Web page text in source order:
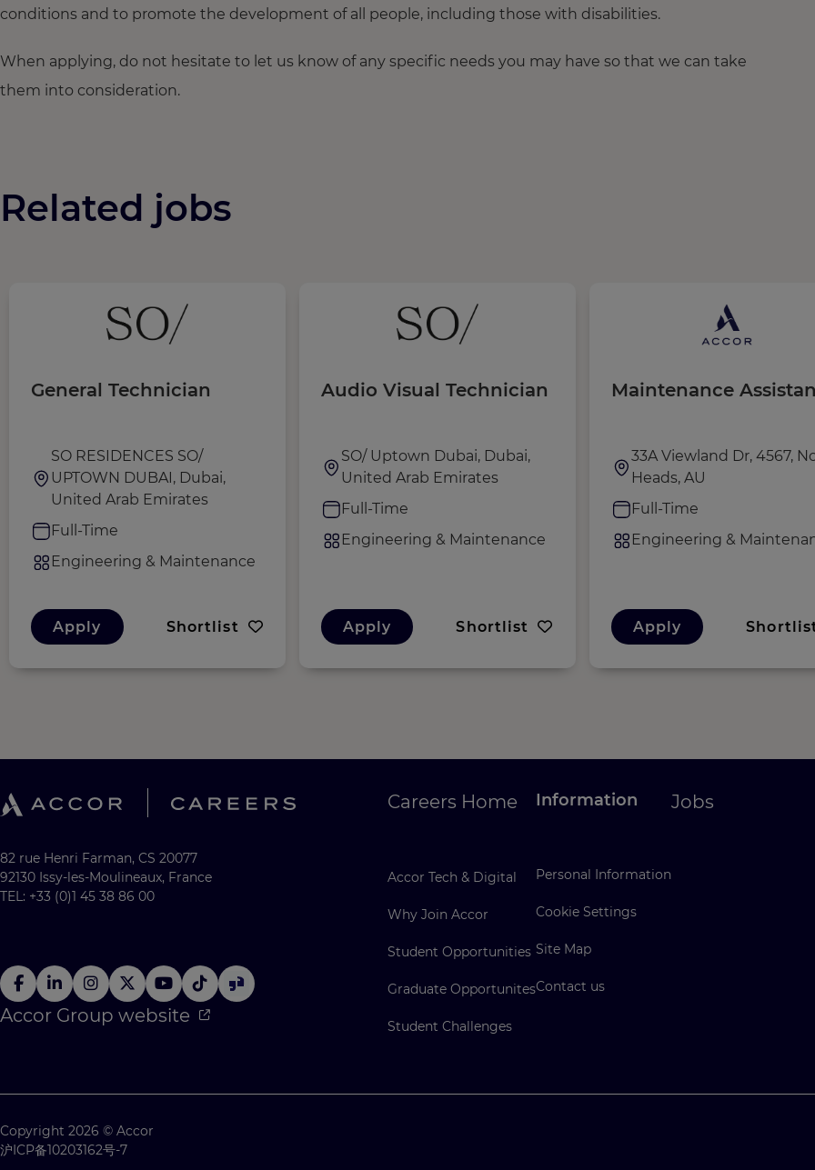
conditions and to promote the development of all people, including those with disabilities.
When applying, do not hesitate to let us know of any specific needs you may have so that we can take
them into consideration.
Related jobs
General Technician
SO RESIDENCES SO/
UPTOWN DUBAI, Dubai,
United Arab Emirates
Full-Time
Engineering & Maintenance
Apply Shortlist
Audio Visual Technician
SO/ Uptown Dubai, Dubai,
United Arab Emirates
Full-Time
Engineering & Maintenance
Apply Shortlist
Maintenance
33A Viewland Dr, 4567,
Heads, AU
Full-Time
Engineering &
Apply
82 rue Henri Farman, CS 20077
92130 Issy-les-Moulineaux, France
TEL: +33 (0)1 45 38 86 00
Accor Group website
Careers Home
Accor Tech & Digital
Why Join Accor
Student Opportunities
Graduate Opportunites
Student Challenges
Information
Personal Information
Cookie Settings
Site Map
Contact us
Jobs
Copyright 2026 © Accor
沪ICP备10203162号-7